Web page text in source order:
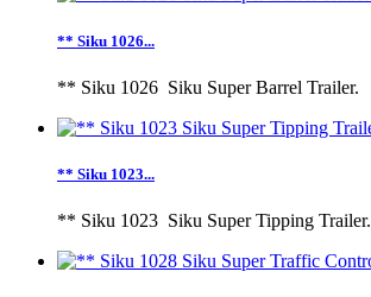
** Siku 1026...
** Siku 1026 Siku Super Barrel Trailer.
** Siku 1023...
** Siku 1023 Siku Super Tipping Trailer.